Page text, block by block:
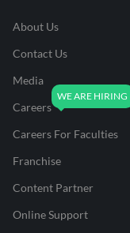
About Us
Contact Us
Media
Careers
Careers For Faculties
Franchise
Content Partner
Online Support